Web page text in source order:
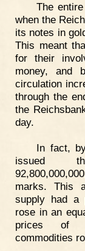
The
when the
its notes in
This meant
for their
money, and
circulation
through the
the
day.
In fact,
issued
marks. This
supply had a
rose in an
prices of
commodities